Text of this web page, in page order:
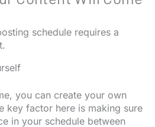
schedule requires a
you can create your own
key factor here is making sure
in your schedule between